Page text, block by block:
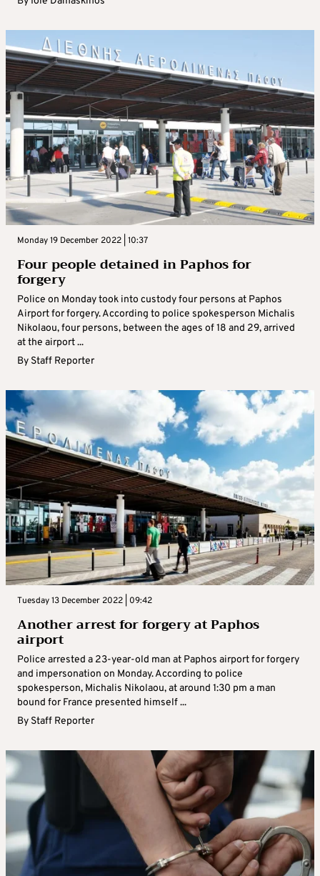
Monday 19 December 2022 | 10:37
Four people detained in Paphos for
forgery
Police on Monday took into custody four persons at Paphos
Airport for forgery. According to police spokesperson Michalis
Nikolaou, four persons, between the ages of 18 and 29, arrived
at the airport ...
By Staff Reporter
Tuesday 13 December 2022 | 09:42
Another arrest for forgery at Paphos
airport
Police arrested a 23-year-old man at Paphos airport for forgery
and impersonation on Monday. According to police
spokesperson, Michalis Nikolaou, at around 1:30 pm a man
bound for France presented himself ...
By Staff Reporter